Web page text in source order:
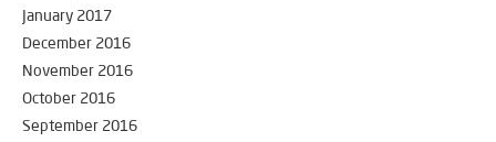
January 2017
December 2016
November 2016
October 2016
September 2016